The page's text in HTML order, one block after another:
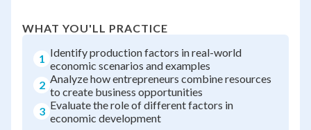
WHAT YOU'LL PRACTICE
1 Identify production factors in real-world
economic scenarios and examples
2 Analyze how entrepreneurs combine resources
to create business opportunities
3 Evaluate the role of different factors in
economic development